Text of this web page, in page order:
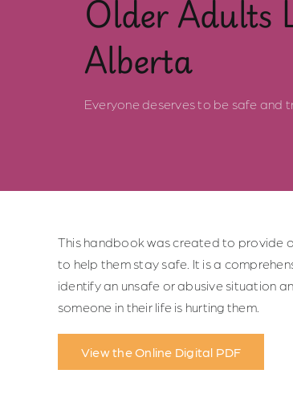
Older Adults
Alberta
Everyone deserves to be safe and
This handbook was created to provide
to help them stay safe. It is a
identify an unsafe or abusive situation
someone in their life is hurting them.
View the Online Digital PDF